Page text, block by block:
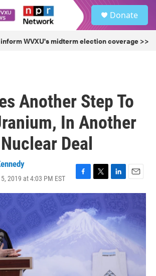
Donate
WVXU's midterm election coverage >>
Another Step To
In Another
Deal
2019 at 4:03 PM EST
F
a
c
e
o
T
w
t
t
e
r
L
i
k
e
d
n
E
m
l